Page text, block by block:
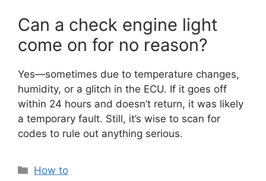
Can a check engine light
come on for no reason?
Yes—sometimes due to temperature changes,
humidity, or a glitch in the ECU. If it goes off
within 24 hours and doesn’t return, it was likely
a temporary fault. Still, it’s wise to scan for
codes to rule out anything serious.
Categories
How to